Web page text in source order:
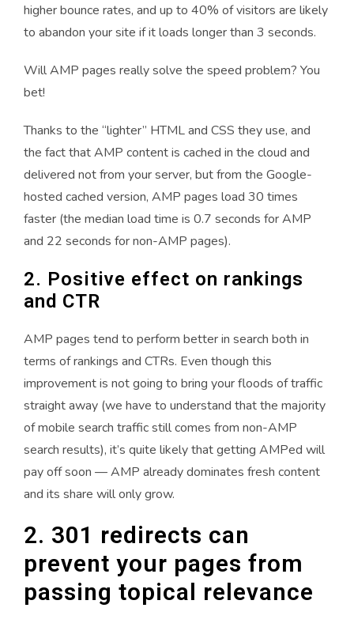
higher bounce rates, and up to 40% of visitors are likely
to abandon your site if it loads longer than 3 seconds.
Will AMP pages really solve the speed problem? You
bet!
Thanks to the “lighter” HTML and CSS they use, and
the fact that AMP content is cached in the cloud and
delivered not from your server, but from the Google-
hosted cached version, AMP pages load 30 times
faster (the median load time is 0.7 seconds for AMP
and 22 seconds for non-AMP pages).
2. Positive effect on rankings
and CTR
AMP pages tend to perform better in search both in
terms of rankings and CTRs. Even though this
improvement is not going to bring your floods of traffic
straight away (we have to understand that the majority
of mobile search traffic still comes from non-AMP
search results), it’s quite likely that getting AMPed will
pay off soon — AMP already dominates fresh content
and its share will only grow.
2. 301 redirects can
prevent your pages from
passing topical relevance